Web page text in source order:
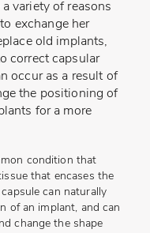
variety of reasons
exchange her
old implants,
correct capsular
occur as a result of
the positioning of
for a more
condition that
that encases the
can naturally
of an implant, and can
change the shape